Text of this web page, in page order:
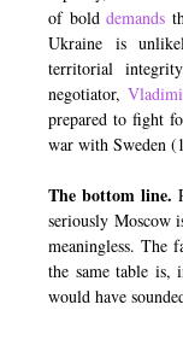
of bolddemands
Ukraine is
territorial
negotiator,
prepared to fight
war with Sweden
The bottom line.
seriously Moscow
meaningless. The
the same table is,
would have